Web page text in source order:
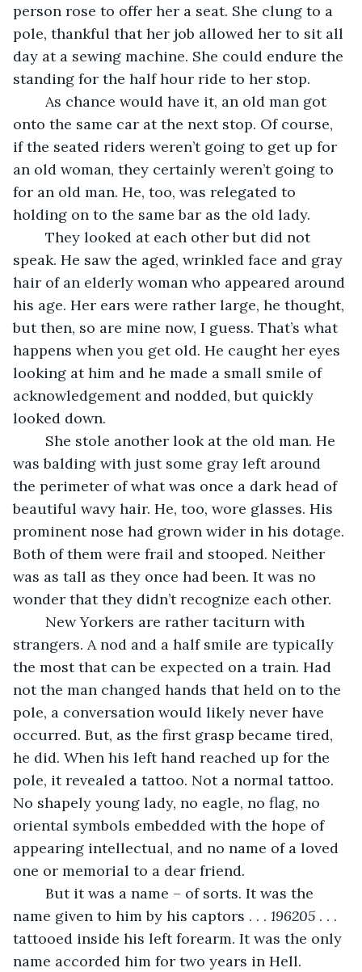
person rose to offer her a seat. She clung to a
pole, thankful that her job allowed her to sit all
day at a sewing machine. She could endure the
standing for the half hour ride to her stop.
onto the same car at the next stop. Of course,
if the seated riders weren’t going to get up for
an old woman, they certainly weren’t going to
for an old man. He, too, was relegated to
holding on to the same bar as the old lady.
speak. He saw the aged, wrinkled face and gray
hair of an elderly woman who appeared around
his age. Her ears were rather large, he thought,
but then, so are mine now, I guess. That’s what
happens when you get old. He caught her eyes
looking at him and he made a small smile of
acknowledgement and nodded, but quickly
looked down.
was balding with just some gray left around
the perimeter of what was once a dark head of
beautiful wavy hair. He, too, wore glasses. His
prominent nose had grown wider in his dotage.
Both of them were frail and stooped. Neither
was as tall as they once had been. It was no
wonder that they didn’t recognize each other.
strangers. A nod and a half smile are typically
the most that can be expected on a train. Had
not the man changed hands that held on to the
pole, a conversation would likely never have
occurred. But, as the first grasp became tired,
he did. When his left hand reached up for the
pole, it revealed a tattoo. Not a normal tattoo.
No shapely young lady, no eagle, no flag, no
oriental symbols embedded with the hope of
appearing intellectual, and no name of a loved
one or memorial to a dear friend.
name given to him by his captors . . . 196205 . . .
tattooed inside his left forearm. It was the only
name accorded him for two years in Hell.